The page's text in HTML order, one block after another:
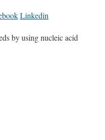
Linkedin
by using nucleic acid